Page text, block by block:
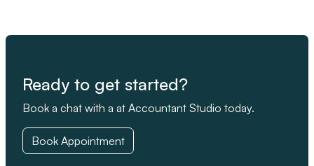
Ready to get started?
Book a chat with a at Accountant Studio today.
Book Appointment